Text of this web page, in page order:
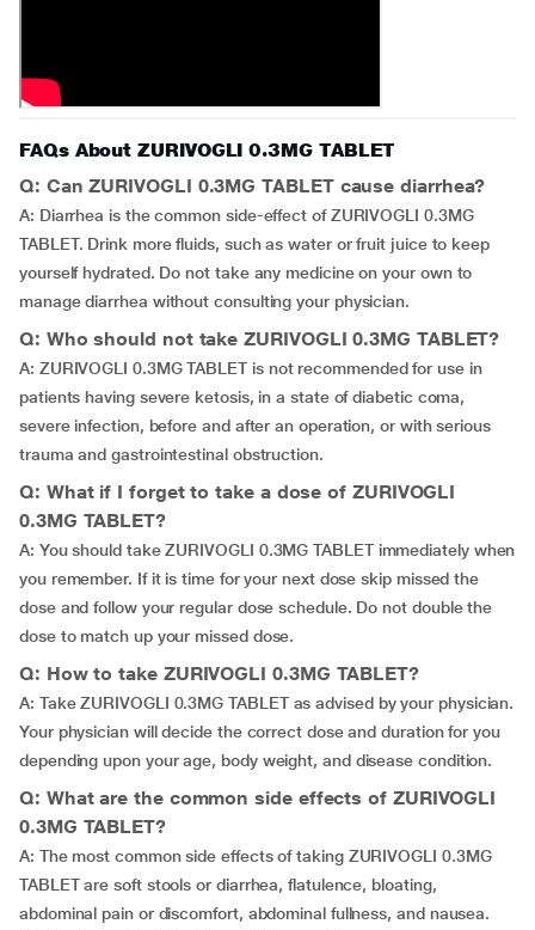
FAQs About ZURIVOGLI 0.3MG TABLET
Q: Can ZURIVOGLI 0.3MG TABLET cause diarrhea?
A: Diarrhea is the common side-effect of ZURIVOGLI 0.3MG
TABLET. Drink more fluids, such as water or fruit juice to keep
yourself hydrated. Do not take any medicine on your own to
manage diarrhea without consulting your physician.
Q: Who should not take ZURIVOGLI 0.3MG TABLET?
A: ZURIVOGLI 0.3MG TABLET is not recommended for use in
patients having severe ketosis, in a state of diabetic coma,
severe infection, before and after an operation, or with serious
trauma and gastrointestinal obstruction.
Q: What if I forget to take a dose of ZURIVOGLI
0.3MG TABLET?
A: You should take ZURIVOGLI 0.3MG TABLET immediately when
you remember. If it is time for your next dose skip missed the
dose and follow your regular dose schedule. Do not double the
dose to match up your missed dose.
Q: How to take ZURIVOGLI 0.3MG TABLET?
A: Take ZURIVOGLI 0.3MG TABLET as advised by your physician.
Your physician will decide the correct dose and duration for you
depending upon your age, body weight, and disease condition.
Q: What are the common side effects of ZURIVOGLI
0.3MG TABLET?
A: The most common side effects of taking ZURIVOGLI 0.3MG
TABLET are soft stools or diarrhea, flatulence, bloating,
abdominal pain or discomfort, abdominal fullness, and nausea.